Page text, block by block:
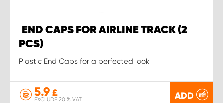
END CAPS FOR AIRLINE TRACK (2
PCS)
Plastic End Caps for a perfected look
5.9 £
EXCLUDE 20 % VAT ADD